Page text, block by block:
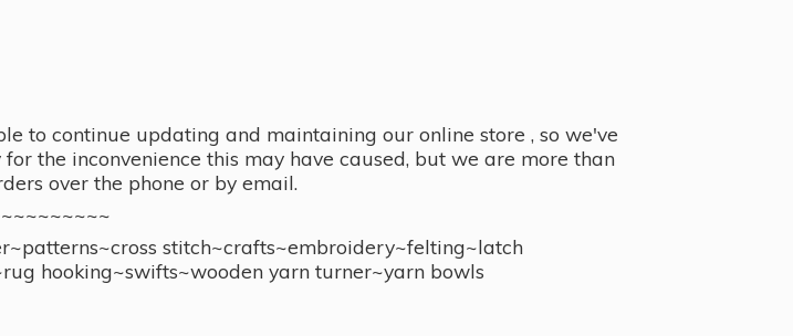
to continue updating and maintaining our online store , so we've
the inconvenience this may have caused, but we are more than
over the phone or by email.
stitch~crafts~embroidery~felting~latch
hooking~swifts~wooden yarn turner~yarn bowls